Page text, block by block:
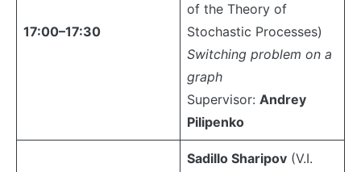
17:00–17:30
of the Theory of
Stochastic Processes)
Switching problem on a
graph
Supervisor: Andrey
Pilipenko
Sadillo Sharipov (V.I.